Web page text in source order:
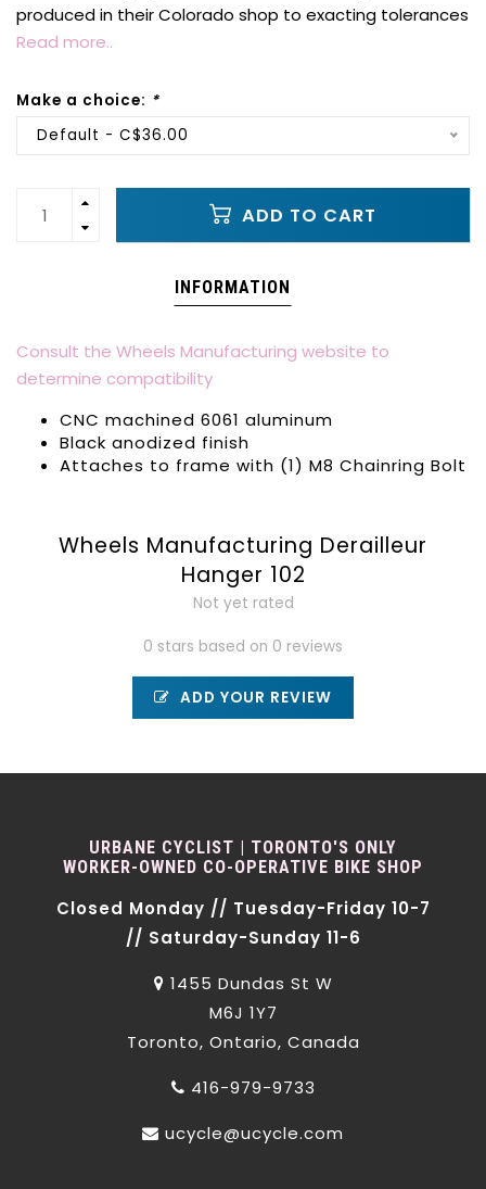
produced in their Colorado shop to exacting tolerances
Read more..
Make a choice: *
Default - C$36.00
ADD TO CART
INFORMATION
Consult the Wheels Manufacturing website to
determine compatibility
CNC machined 6061 aluminum
Black anodized finish
Attaches to frame with (1) M8 Chainring Bolt
Wheels Manufacturing Derailleur
Hanger 102
Not yet rated
0 stars based on 0 reviews
ADD YOUR REVIEW
URBANE CYCLIST | TORONTO'S ONLY
WORKER-OWNED CO-OPERATIVE BIKE SHOP
Closed Monday // Tuesday-Friday 10-7
// Saturday-Sunday 11-6
1455 Dundas St W
M6J 1Y7
Toronto, Ontario, Canada
416-979-9733
ucycle@ucycle.com